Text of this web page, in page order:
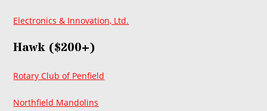
Electronics & Innovation, Ltd.
Hawk ($200+)
Rotary Club of Penfield
Northfield Mandolins